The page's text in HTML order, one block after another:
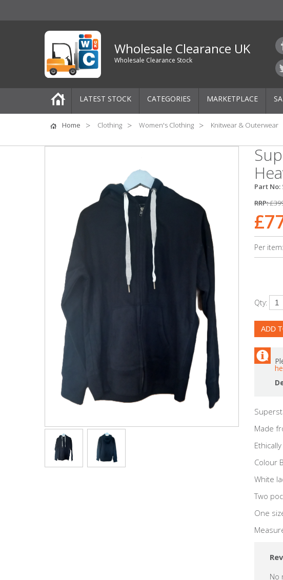
Wholesale Clearance UK
Wholesale Clearance Stock
LATEST STOCK CATEGORIES
Pallets
One-Off Job Lots
Women's Clothing
Men's Clothing
Children’s & Baby Clothing
View All
Footwear
Women's Footwear
Men's Footwear
Children's Footwear
View All
Fashion Accessories
MARKETPLACE
Home Clothing Women's Clothing Knitwear & Outerwear
Part No:
RRP:
Per item:
Qty:
Made
Colour
White
Two
One
No